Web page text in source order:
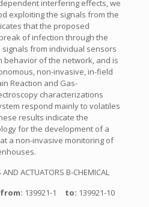
interfering effects, we
exploiting the signals from the
that the proposed
of infection through the
from individual sensors
behavior of the network, and is
non-invasive, in-field
Reaction and Gas-
characterizations
respond mainly to volatiles
results indicate the
for the development of a
a non-invasive monitoring of
AND ACTUATORS B-CHEMICAL
from: 139921-1 to: 139921-10